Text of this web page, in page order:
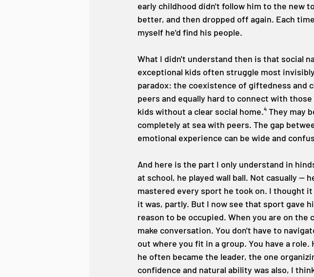
early childhood didn't follow him to the new
better, and then dropped off again. Each
myself he'd find his people.
What I didn't understand then is that social
exceptional kids often struggle most
paradox: the coexistence of giftedness and
peers and equally hard to connect with
kids without a clear social home.⁴ They
completely at sea with peers. The gap
emotional experience can be wide and
And here is the part I only understand in
at school, he played wall ball. Not casually —
mastered every sport he took on. I thought
it was, partly. But I now see that sport gave
reason to be occupied. When you are on
make conversation. You don't have to
out where you fit in a group. You have a
he often became the leader, the one
confidence and natural ability was also, I